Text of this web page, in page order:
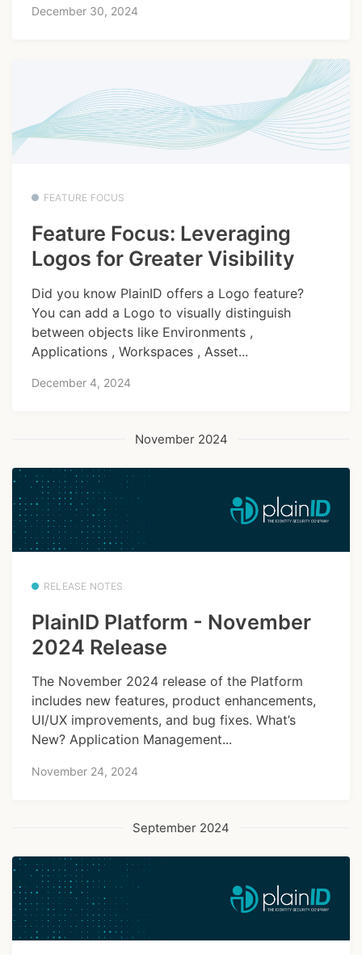
December 30, 2024
FEATURE FOCUS
Feature Focus: Leveraging
Logos for Greater Visibility
Did you know PlainID offers a Logo feature?
You can add a Logo to visually distinguish
between objects like Environments ,
Applications , Workspaces , Asset...
December 4, 2024
November 2024
RELEASE NOTES
PlainID Platform - November
2024 Release
The November 2024 release of the Platform
includes new features, product enhancements,
UI/UX improvements, and bug fixes. What’s
New? Application Management...
November 24, 2024
September 2024